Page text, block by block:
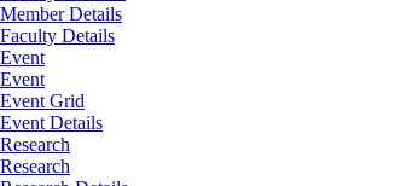
Member Details
Faculty Details
Event
Event
Event Grid
Event Details
Research
Research